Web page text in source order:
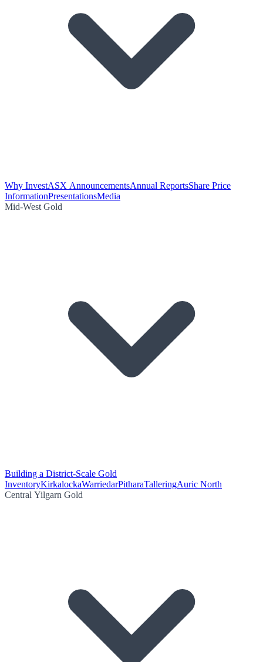
Why InvestASX AnnouncementsAnnual ReportsShare Price
InformationPresentationsMedia
Mid-West Gold
Building a District-Scale Gold
InventoryKirkalockaWarriedarPitharaTalleringAuric North
Central Yilgarn Gold